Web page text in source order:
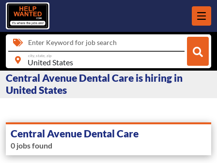
Enter Keyword for job search
city, state, zip
Central Avenue Dental Care is hiring in
United States
Central Avenue Dental Care
0 jobs found